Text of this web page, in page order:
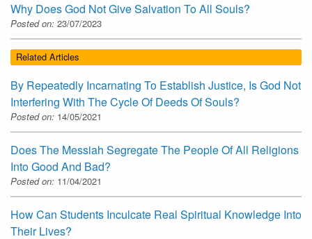
Why Does God Not Give Salvation To All Souls?
Posted on: 23/07/2023
Related Articles
By Repeatedly Incarnating To Establish Justice, Is God Not
Interfering With The Cycle Of Deeds Of Souls?
Posted on: 14/05/2021
Does The Messiah Segregate The People Of All Religions
Into Good And Bad?
Posted on: 11/04/2021
How Can Students Inculcate Real Spiritual Knowledge Into
Their Lives?